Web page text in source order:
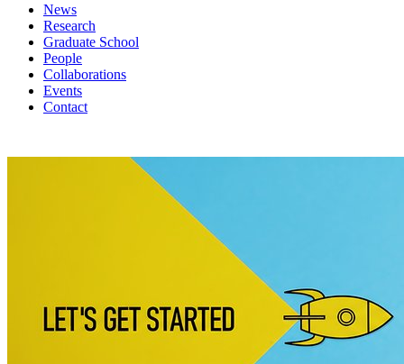
News
Research
Graduate School
People
Collaborations
Events
Contact